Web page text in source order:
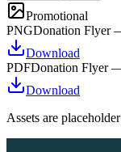
Promotional
PNGDonation Flyer
Download
PDFDonation Flyer
Download
Assets are